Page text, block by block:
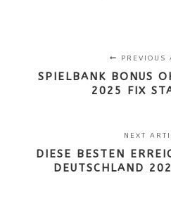
PREVIOUS
SPIELBANK BONUS
2025 FIX
NEXT
DIESE BESTEN
DEUTSCHLAND